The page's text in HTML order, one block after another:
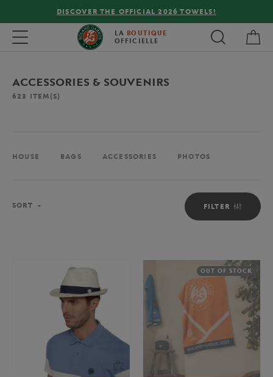
FREE DELIVERY ON ORDERS OVER €80 !
Toggle navigation LA BOUTIQUE
OFFICIELLE
ACCESSORIES & SOUVENIRS
623 ITEM(S)
HOUSE BAGS ACCESSORIES PHOTOS
FILTER
SORT
OUT OF STOCK